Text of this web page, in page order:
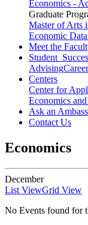
Economics -
Graduate
Master of Arts
Economic
Meet the
Student
Advising
Centers
Center for
Economics
Ask an
Contact Us
Economics
December
List ViewGrid View
No Events found for